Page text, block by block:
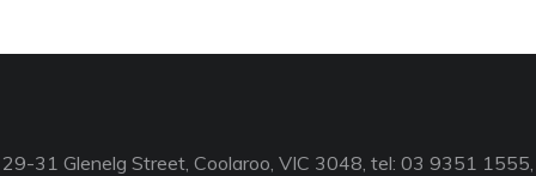
29-31 Glenelg Street, Coolaroo, VIC 3048, tel: 03 9351 1555,